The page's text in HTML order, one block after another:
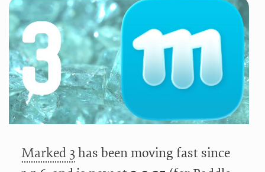
Marked 3has been moving fast since